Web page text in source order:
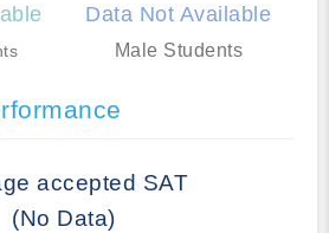
Data Not Available
Male Students
accepted SAT
(No Data)